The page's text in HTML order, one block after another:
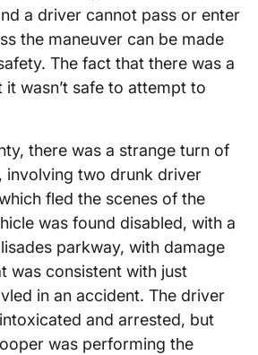
a driver cannot pass or enter
the maneuver can be made
The fact that there was a
it wasn’t safe to attempt to
there was a strange turn of
involving two drunk driver
fled the scenes of the
was found disabled, with a
parkway, with damage
was consistent with just
in an accident. The driver
and arrested, but
was performing the